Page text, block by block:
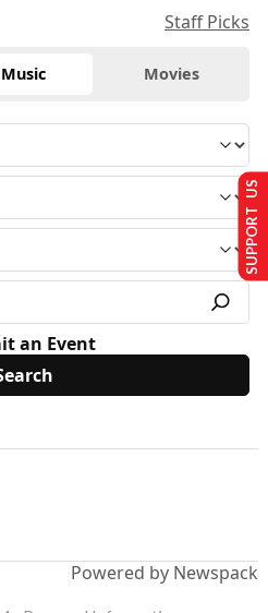
Staff Picks
Music Movies
an Event
Powered by Newspack
SUPPORT US